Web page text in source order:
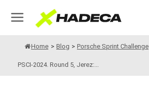
Home > Blog > Porsche Sprint Challenge
PSCI-2024. Round 5, Jerez:...